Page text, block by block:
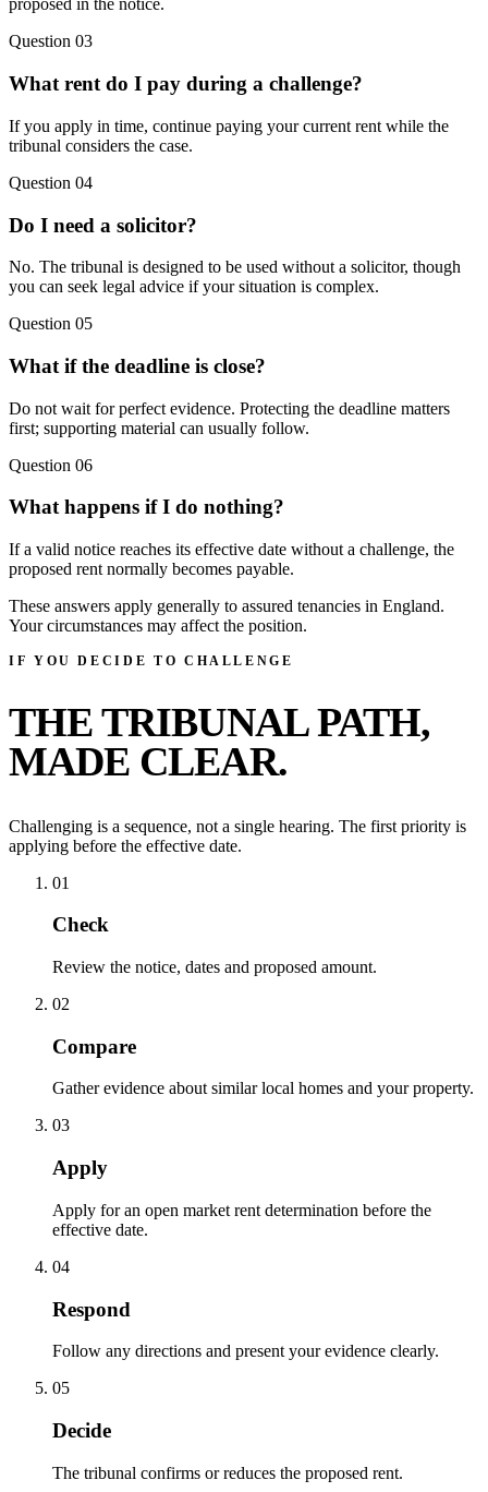
proposed in the notice.
Question 03
What rent do I pay during a challenge?
If you apply in time, continue paying your current rent while the
tribunal considers the case.
Question 04
Do I need a solicitor?
No. The tribunal is designed to be used without a solicitor, though
you can seek legal advice if your situation is complex.
Question 05
What if the deadline is close?
Do not wait for perfect evidence. Protecting the deadline matters
first; supporting material can usually follow.
Question 06
What happens if I do nothing?
If a valid notice reaches its effective date without a challenge, the
proposed rent normally becomes payable.
These answers apply generally to assured tenancies in England.
Your circumstances may affect the position.
IF YOU DECIDE TO CHALLENGE
THE TRIBUNAL PATH,
MADE CLEAR.
Challenging is a sequence, not a single hearing. The first priority is
applying before the effective date.
01
Check
Review the notice, dates and proposed amount.
02
Compare
Gather evidence about similar local homes and your property.
03
Apply
Apply for an open market rent determination before the
effective date.
04
Respond
Follow any directions and present your evidence clearly.
05
Decide
The tribunal confirms or reduces the proposed rent.